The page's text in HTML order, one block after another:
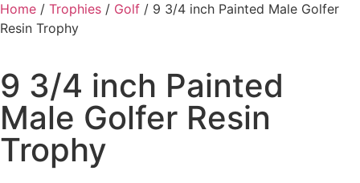
Home / Trophies / Golf / 9 3/4 inch Painted Male Golfer
Resin Trophy
9 3/4 inch Painted
Male Golfer Resin
Trophy